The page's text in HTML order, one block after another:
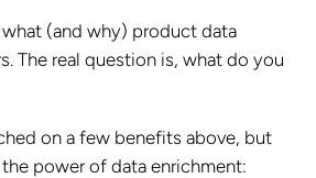
(and why) product data
The real question is, what do you
on a few benefits above, but
the power of data enrichment: